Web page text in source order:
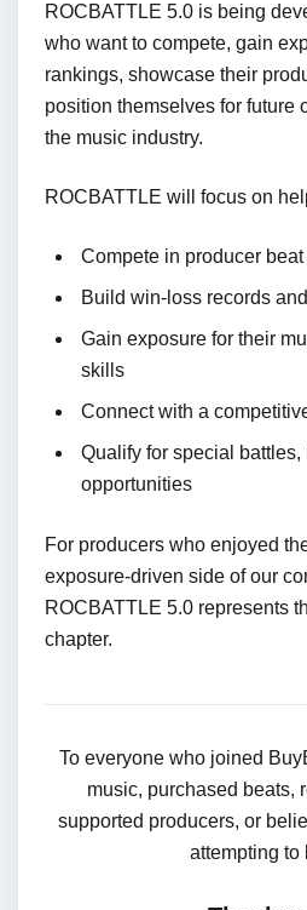
ROCBATTLE 5.0 is being
who want to compete, gain
rankings, showcase their
position themselves for future
the music industry.
ROCBATTLE will focus on
Compete in producer
Build win-loss records
Gain exposure for their
skills
Connect with a
Qualify for special battles,
opportunities
For producers who enjoyed
exposure-driven side of our
ROCBATTLE 5.0 represents
chapter.
To everyone who joined
music, purchased beats,
supported producers, or
attempting to